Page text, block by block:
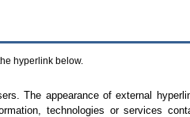
hyperlink below.
The appearance of external
technologies or services